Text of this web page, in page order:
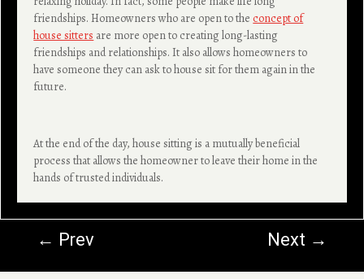
friendships. Homeowners who are open to theconcept of
house sitters are more open to creating long-lasting
friendships and relationships. It also allows homeowners to
have someone they can ask to house sit for them again in the
future.
At the end of the day, house sitting is a mutually beneficial
process that allows the homeowner to leave their home in the
hands of trusted individuals.
← Prev Next →